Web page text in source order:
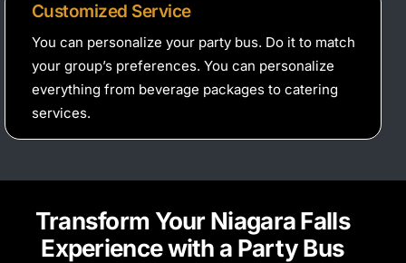
Customized Service
You can personalize your party bus. Do it to match
your group’s preferences. You can personalize
everything from beverage packages to catering
services.
Transform Your Niagara Falls
Experience with a Party Bus